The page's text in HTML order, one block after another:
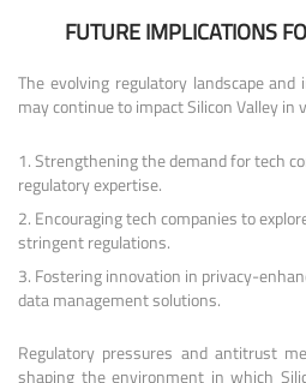
FUTURE IMPLICATIONS
The evolving regulatory landscape
may continue to impact Silicon Valley in
Strengthening the demand for tech
regulatory expertise.
Encouraging tech companies to
stringent regulations.
Fostering innovation in privacy-
data management solutions.
Regulatory pressures and antitrust
shaping the environment in which